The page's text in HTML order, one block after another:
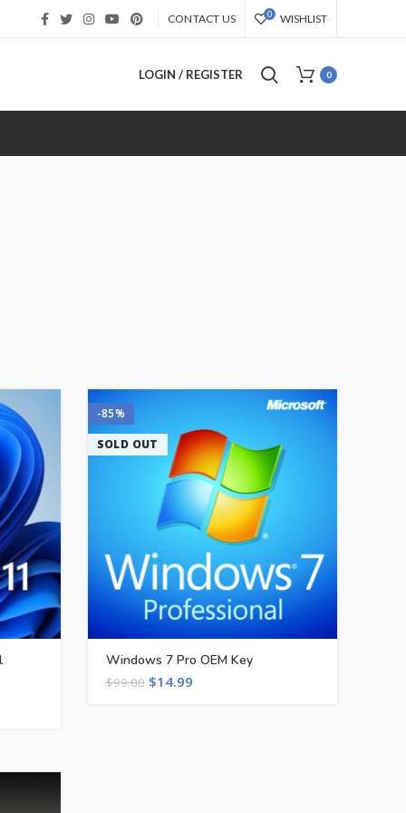
CONTACT US 0 WISHLIST
LOGIN / REGISTER 0
-85%
SOLD OUT
Windows 7 Pro OEM Key
$99.00 $14.99